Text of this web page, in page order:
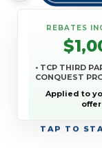
TAP TO
REBATES
• TCP THIRD
CONQUEST
Applied to
offer